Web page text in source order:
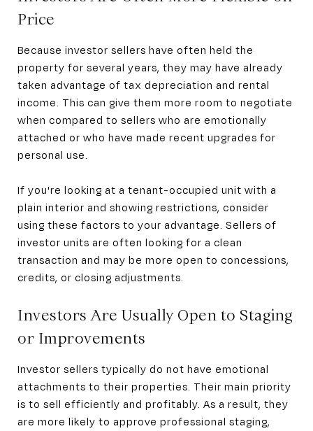
Price
Because investor sellers have often held the
property for several years, they may have already
taken advantage of tax depreciation and rental
income. This can give them more room to negotiate
when compared to sellers who are emotionally
attached or who have made recent upgrades for
personal use.
If you're looking at a tenant-occupied unit with a
plain interior and showing restrictions, consider
using these factors to your advantage. Sellers of
investor units are often looking for a clean
transaction and may be more open to concessions,
credits, or closing adjustments.
Investors Are Usually Open to Staging
or Improvements
Investor sellers typically do not have emotional
attachments to their properties. Their main priority
is to sell efficiently and profitably. As a result, they
are more likely to approve professional staging,